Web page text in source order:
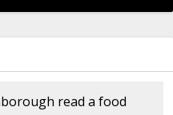
read a food